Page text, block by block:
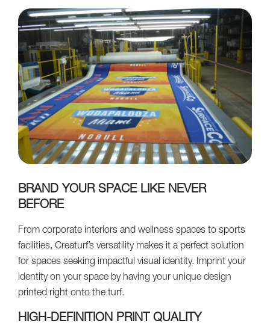
BRAND YOUR SPACE LIKE NEVER
BEFORE
From corporate interiors and wellness spaces to sports
facilities, Creaturf’s versatility makes it a perfect solution
for spaces seeking impactful visual identity. Imprint your
identity on your space by having your unique design
printed right onto the turf.
HIGH-DEFINITION PRINT QUALITY